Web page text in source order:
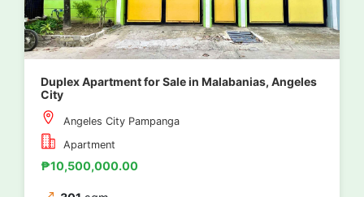
Duplex Apartment for Sale in Malabanias, Angeles
City
Angeles City Pampanga
Apartment
₱10,500,000.00